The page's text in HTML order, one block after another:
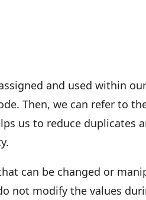
and used within
Then, we can refer to
us to reduce duplicates
can be changed or
not modify the values